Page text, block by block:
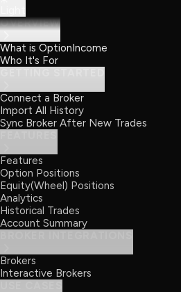
OVERVIEW
What is OptionIncome
Who It's For
Connect a Broker
Import All History
Sync Broker After New Trades
Features
Option Positions
Equity(Wheel) Positions
Analytics
Historical Trades
Account Summary
Brokers
Interactive Brokers